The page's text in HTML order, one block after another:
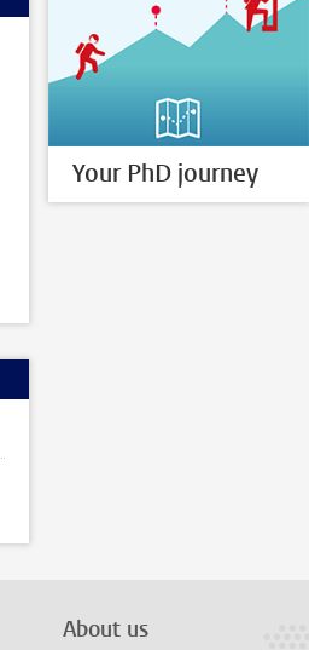
Your PhD journey
About us